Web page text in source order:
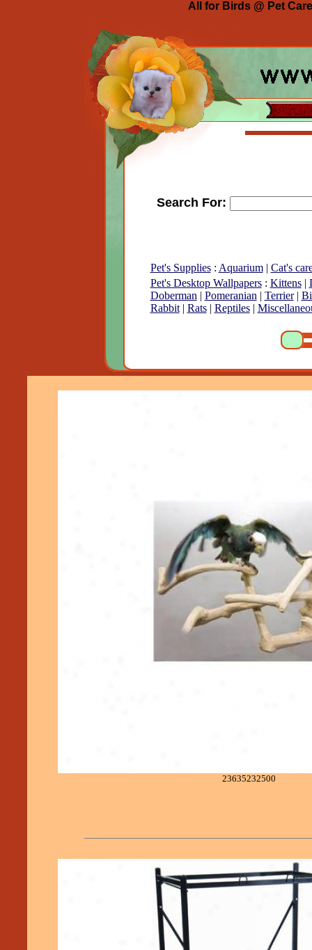
All for Birds @ Pet
Search For:
Pet's Supplies: Aquarium| Cat's
Pet's Desktop Wallpapers: Kittens|
Doberman | Pomeranian | Terrier|
Rabbit| Rats| Reptiles|
23635232500